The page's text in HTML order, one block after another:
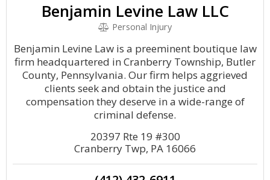
Benjamin Levine Law LLC
Personal Injury
Benjamin Levine Law is a preeminent boutique law
firm headquartered in Cranberry Township, Butler
County, Pennsylvania. Our firm helps aggrieved
clients seek and obtain the justice and
compensation they deserve in a wide-range of
criminal defense.
20397 Rte 19 #300
Cranberry Twp, PA 16066